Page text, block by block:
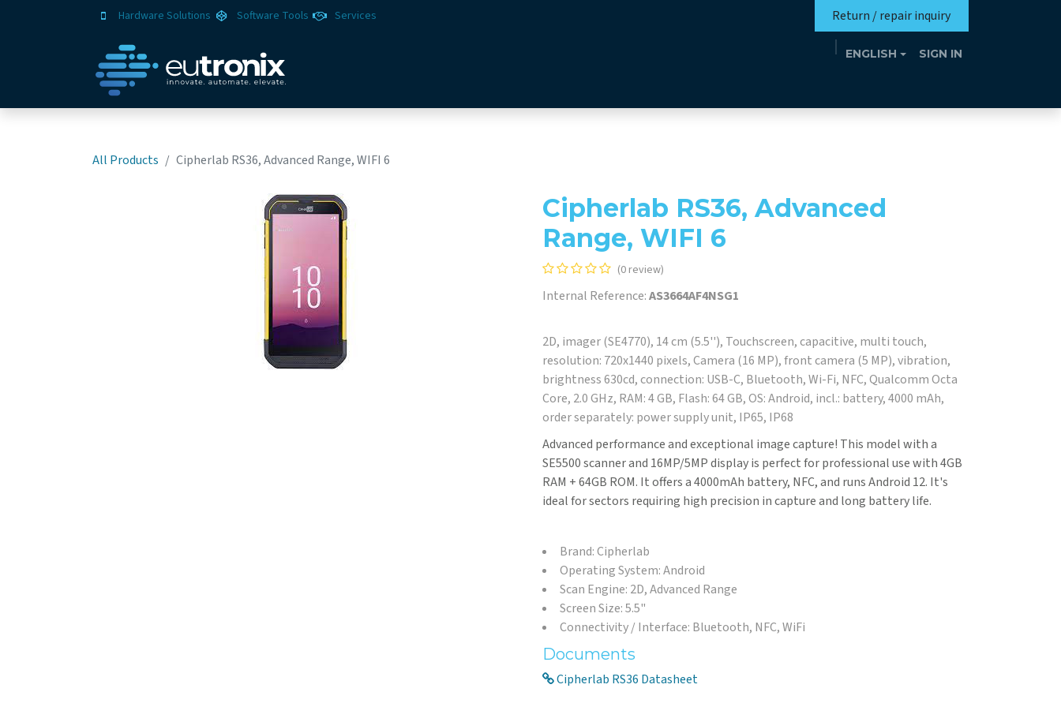
Hardware Solutions Software Tools Services Return / repair inquiry
ENGLISH SIGN IN
All Products Cipherlab RS36, Advanced Range, WIFI 6
Cipherlab RS36, Advanced
Range, WIFI 6
(0 review)
Internal Reference:AS3664AF4NSG1
2D, imager (SE4770), 14 cm (5.5''), Touchscreen, capacitive, multi touch,
resolution: 720x1440 pixels, Camera (16 MP), front camera (5 MP), vibration,
brightness 630cd, connection: USB-C, Bluetooth, Wi-Fi, NFC, Qualcomm Octa
Core, 2.0 GHz, RAM: 4 GB, Flash: 64 GB, OS: Android, incl.: battery, 4000 mAh,
order separately: power supply unit, IP65, IP68
Advanced performance and exceptional image capture! This model with a
SE5500 scanner and 16MP/5MP display is perfect for professional use with 4GB
RAM + 64GB ROM. It offers a 4000mAh battery, NFC, and runs Android 12. It's
ideal for sectors requiring high precision in capture and long battery life.
Brand: Cipherlab
Operating System: Android
Scan Engine: 2D, Advanced Range
Screen Size: 5.5"
Connectivity / Interface: Bluetooth, NFC, WiFi
Documents
Cipherlab RS36 Datasheet